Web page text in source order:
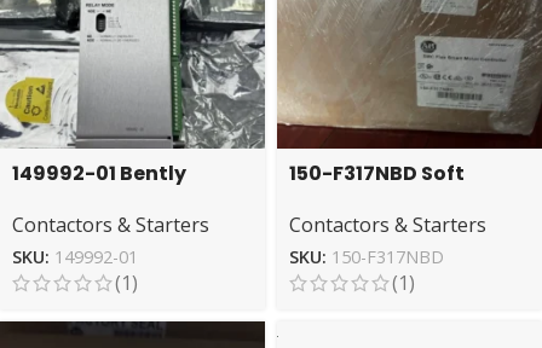
149992-01 Bently
Module – High-Quality
Contactors & Starters
SKU: 149992-01
(1)
150-F317NBD Soft
Bradley – Energy-
Efficient
Contactors & Starters
SKU: 150-F317NBD
(1)